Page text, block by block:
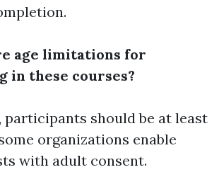
age limitations for
in these courses?
participants should be at least
organizations enable
with adult consent.